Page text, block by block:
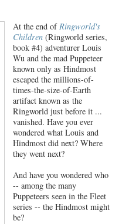
At the end of Ringworld's
Children (Ringworld series,
book #4) adventurer Louis
Wu and the mad Puppeteer
known only as Hindmost
escaped the millions-of-
times-the-size-of-Earth
artifact known as the
Ringworld just before it ...
vanished. Have you ever
wondered what Louis and
Hindmost did next? Where
they went next?
And have you wondered who
-- among the many
Puppeteers seen in the Fleet
series -- the Hindmost might
be?